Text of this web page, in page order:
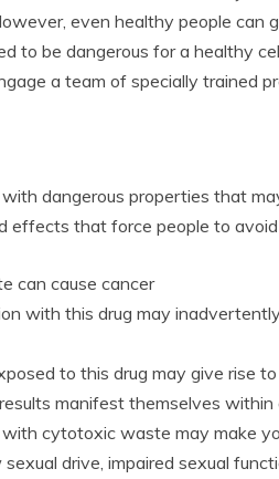
even healthy people can
to be dangerous for a healthy
a team of specially trained
dangerous properties that
effects that force people to avoid
can cause cancer
with this drug may
to this drug may give rise
manifest themselves within
cytotoxic waste may make
drive, impaired sexual